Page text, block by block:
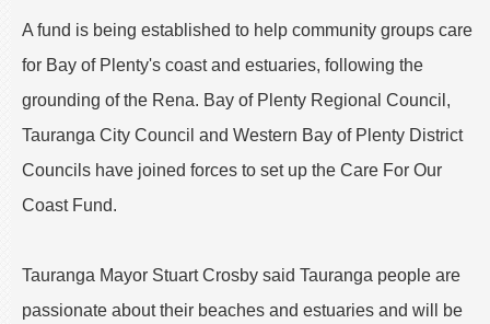
A fund is being established to help community groups care
for Bay of Plenty's coast and estuaries, following the
grounding of the Rena. Bay of Plenty Regional Council,
Tauranga City Council and Western Bay of Plenty District
Councils have joined forces to set up the Care For Our
Coast Fund.
Tauranga Mayor Stuart Crosby said Tauranga people are
passionate about their beaches and estuaries and will be